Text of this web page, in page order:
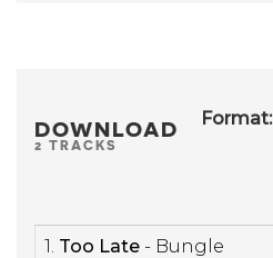
DOWNLOAD
2 TRACKS
Format:
1. Too Late - Bungle